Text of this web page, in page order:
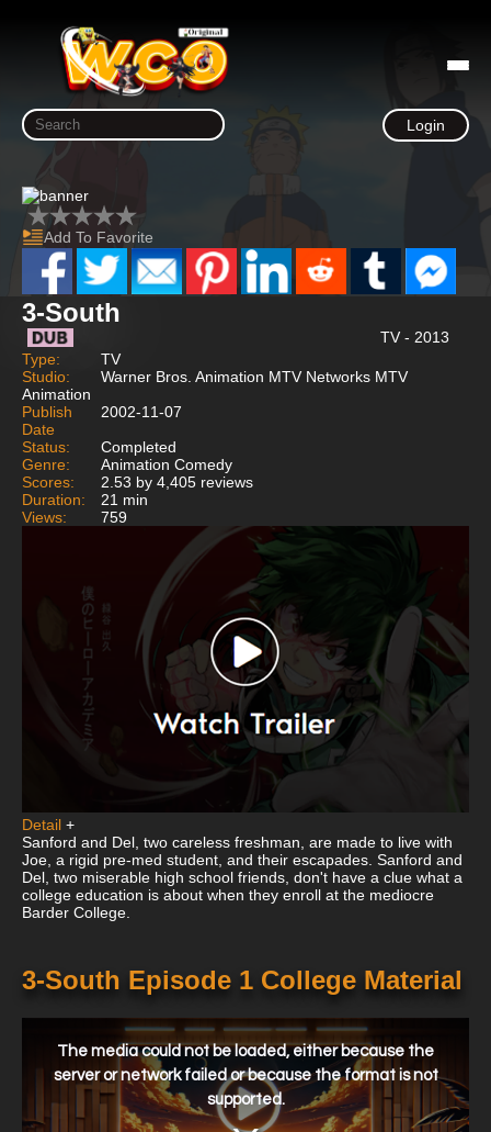
Login
Add To Favorite
3-South
TV - 2013
Type:
TV
Studio:
Warner Bros. Animation MTV Networks MTV
Animation
Publish
Date
2002-11-07
Status:
Completed
Genre:
Animation Comedy
Scores:
2.53 by 4,405 reviews
Duration:
21 min
Views:
759
Detail +
Sanford and Del, two careless freshman, are made to live with
Joe, a rigid pre-med student, and their escapades. Sanford and
Del, two miserable high school friends, don't have a clue what a
college education is about when they enroll at the mediocre
Barder College.
3-South Episode 1 College Material
window.
The media could not be loaded, either because the
server or network failed or because the format is not
supported.